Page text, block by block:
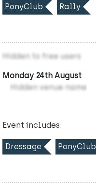
PonyClub Rally
Hidden to free users
Monday 24th August
Hidden venue name
Event includes:
Dressage PonyClub